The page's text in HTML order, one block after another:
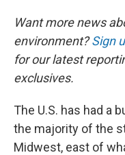
Want more news
environment?Sign
for our latest
exclusives.
The U.S. has had a
the majority of the
Midwest, east of